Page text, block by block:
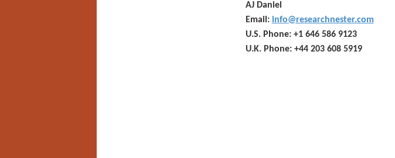
AJ Daniel
Email: info@researchnester.com
U.S. Phone: +1 646 586 9123
U.K. Phone: +44 203 608 5919